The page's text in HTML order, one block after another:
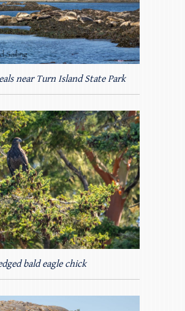
near Turn Island State Park
bald eagle chick